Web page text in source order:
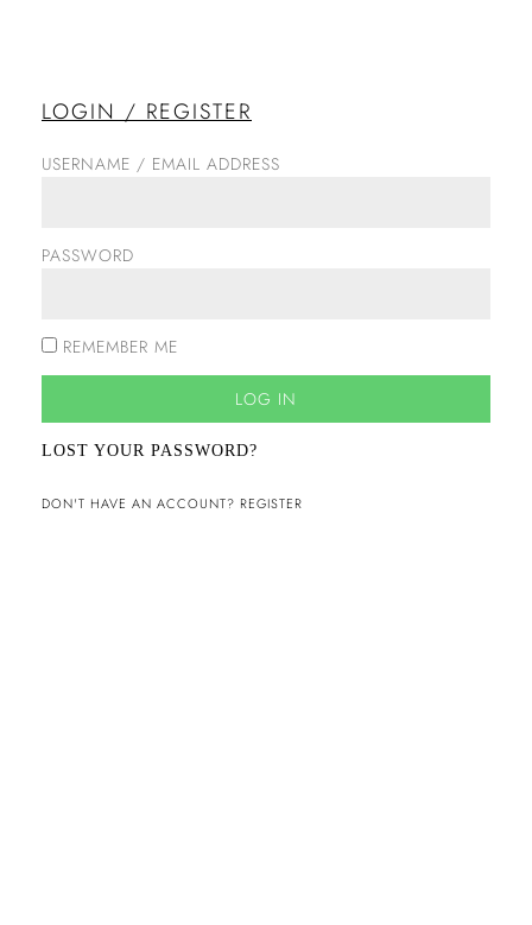
LOGIN / REGISTER
USERNAME / EMAIL ADDRESS
PASSWORD
REMEMBER ME
LOG IN
LOST YOUR PASSWORD?
DON'T HAVE AN ACCOUNT? REGISTER